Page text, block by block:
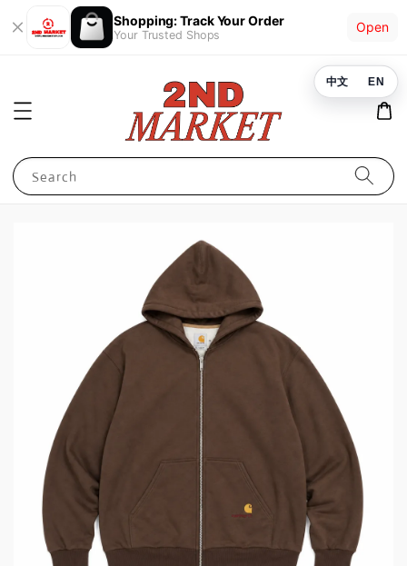
Shopping: Track Your Order
Your Trusted Shops
Open
Search
中文 EN